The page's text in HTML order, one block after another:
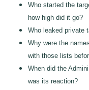
Who started the
how high did it go?
Who leaked private
Why were the
with those lists
When did the
was its reaction?